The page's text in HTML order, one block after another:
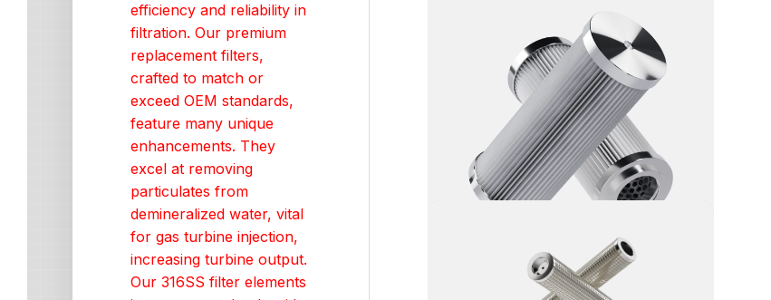
efficiency and reliability in
filtration. Our premium
replacement filters,
crafted to match or
exceed OEM standards,
feature many unique
enhancements. They
excel at removing
particulates from
demineralized water, vital
for gas turbine injection,
increasing turbine output.
Our 316SS filter elements